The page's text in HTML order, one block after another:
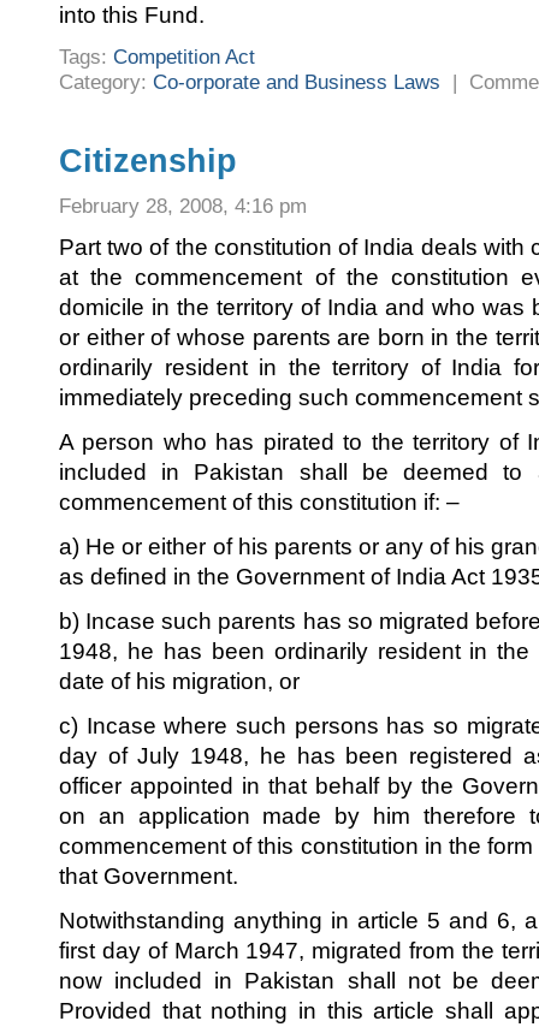
into this Fund.
Tags: Competition Act
Category: Co-orporate and Business Laws |
Citizenship
February 28, 2008, 4:16 pm
Part two of the constitution of India deals with
at the commencement of the constitution
domicile in the territory of India and who was
or either of whose parents are born in the
ordinarily resident in the territory of India
immediately preceding such commencement
A person who has pirated to the territory of
included in Pakistan shall be deemed
commencement of this constitution if: –
a) He or either of his parents or any of his
as defined in the Government of India Act
b) Incase such parents has so migrated
1948, he has been ordinarily resident in
date of his migration, or
c) Incase where such persons has so
day of July 1948, he has been registered
officer appointed in that behalf by the
on an application made by him therefore
commencement of this constitution in the
that Government.
Notwithstanding anything in article 5 and 6,
first day of March 1947, migrated from the
now included in Pakistan shall not be
Provided that nothing in this article shall